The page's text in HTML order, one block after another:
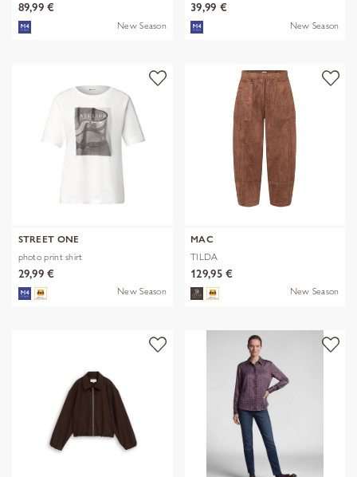
89,99 €
New Season
39,99 €
New Season
STREET ONE
photo print shirt
29,99 €
New Season
MAC
TILDA
129,95 €
New Season